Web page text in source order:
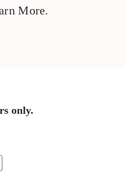
More.
only.